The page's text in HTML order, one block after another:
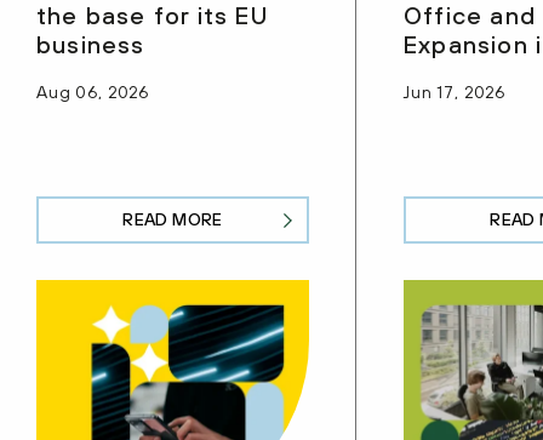
the base for its EU
business
Aug 06, 2026
READ MORE
Office and
Expansion
Jun 17, 2026
READ